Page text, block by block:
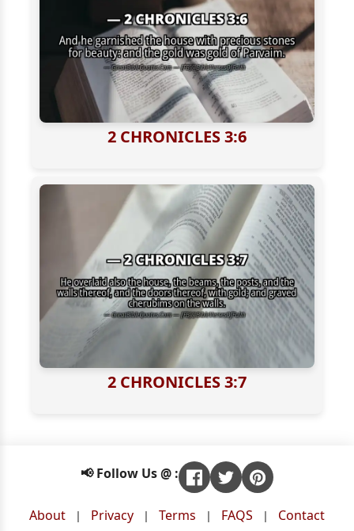
2 CHRONICLES 3:6
2 CHRONICLES 3:7
📢 Follow Us @ :
About | Privacy | Terms | FAQS | Contact